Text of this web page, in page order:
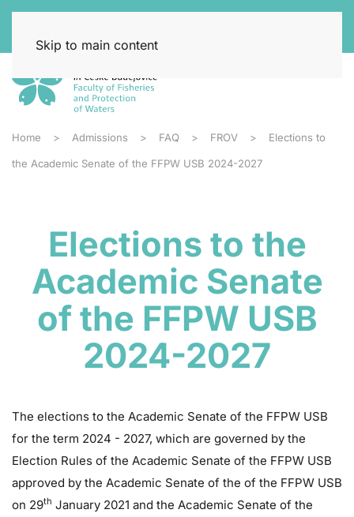
Skip to main content
Home Admissions FAQ FROV Elections to
the Academic Senate of the FFPW USB 2024-2027
Elections to the
Academic Senate
of the FFPW USB
2024-2027
The elections to the Academic Senate of the FFPW USB
for the term 2024 - 2027, which are governed by the
Election Rules of the Academic Senate of the FFPW USB
approved by the Academic Senate of the of the FFPW USB
on 29th January 2021 and the Academic Senate of the